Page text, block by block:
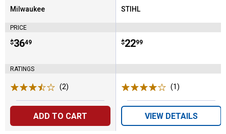
Brand:
Milwaukee
PRICE
Price:
$36
. 49
RATINGS
(2)
ADD TO CART
Brand:
STIHL
Price:
$22
. 99
(1)
VIEW DETAILS